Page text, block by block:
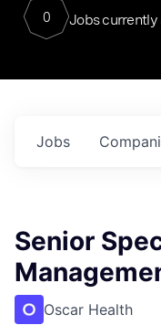
0 Jobs currently
Jobs
Senior
Oscar Health